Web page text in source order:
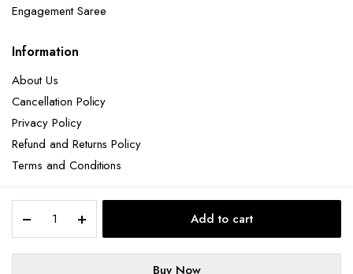
Black
Silk
Saree
Add to cart
Buy Now
Engagement Saree
Information
About Us
Cancellation Policy
Privacy Policy
Refund and Returns Policy
Terms and Conditions
Copyright 2025 © Hendxi Textile